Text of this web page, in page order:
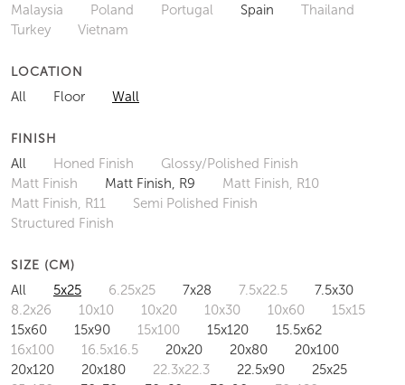
Malaysia
Poland Portugal Spain
Thailand
Turkey
Vietnam
LOCATION
All Floor Wall
FINISH
All Honed Finish
Glossy/Polished Finish
Matt Finish
Matt Finish, R9
Matt Finish, R10
Matt Finish, R11
Semi Polished Finish
Structured Finish
SIZE (CM)
All 5x25 6.25x25 7x28 7.5x22.5
7.5x30
8.2x26
10x10 10x20 10x30 10x60
15x15
15x60
15x90 15x100 15x120
15.5x62
16x100
16.5x16.5 20x20 20x80
20x100
20x120
20x180 22.3x22.3 22.5x90
25x25